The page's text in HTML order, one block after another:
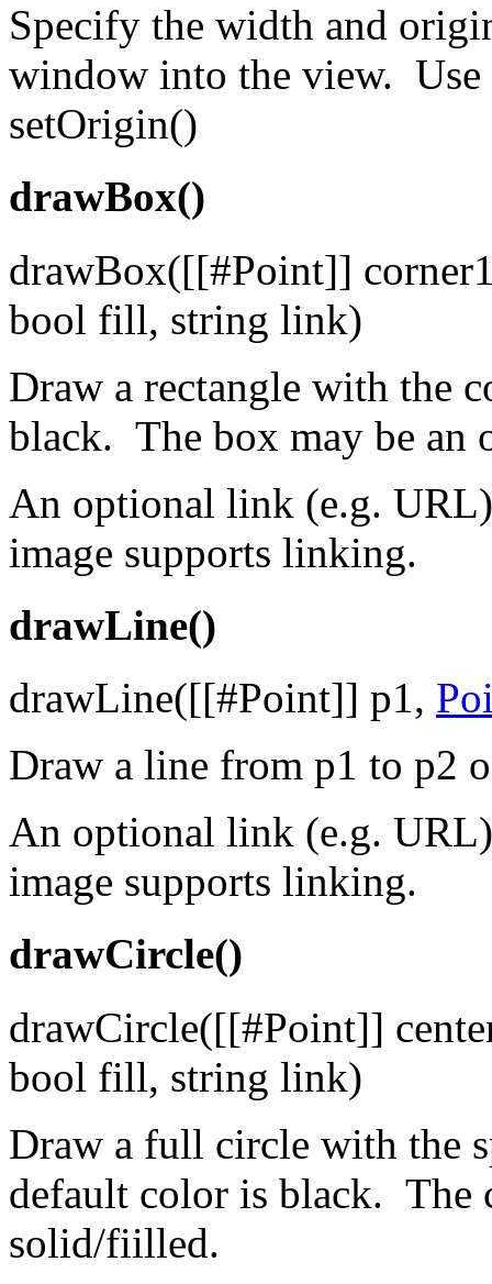
Specify the width and
window into the view. Use
setOrigin()
drawBox()
drawBox([[#Point]]
bool fill, string link)
Draw a rectangle with the
black. The box may be
An optional link (e.g.
image supports linking.
drawLine()
drawLine([[#Point]] p1,
Draw a line from p1 to p2
An optional link (e.g.
image supports linking.
drawCircle()
drawCircle([[#Point]]
bool fill, string link)
Draw a full circle with the
default color is black. The
solid/fiilled.